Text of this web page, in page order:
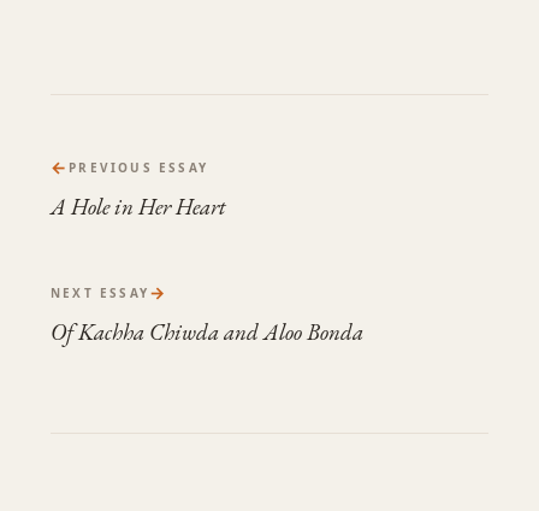
← PREVIOUS ESSAY
A Hole in Her Heart
NEXT ESSAY →
Of Kachha Chiwda and Aloo Bonda